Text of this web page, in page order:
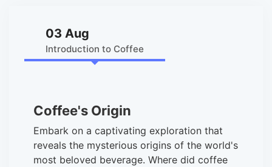
03 Aug
Introduction to Coffee
Coffee's Origin
Embark on a captivating exploration that
reveals the mysterious origins of the world's
most beloved beverage. Where did coffee